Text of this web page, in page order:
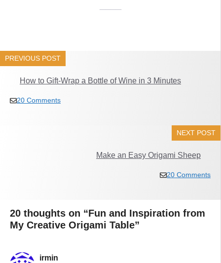
PREVIOUS POST
How to Gift-Wrap a Bottle of Wine in 3 Minutes
20 Comments
NEXT POST
Make an Easy Origami Sheep
20 Comments
20 thoughts on “Fun and Inspiration from
My Creative Origami Table”
irmin